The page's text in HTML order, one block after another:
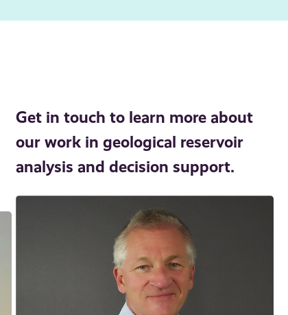
Get in touch to learn more about
our work in geological reservoir
analysis and decision support.